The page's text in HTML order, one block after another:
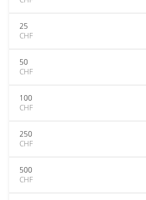
25
CHF
50
CHF
100
CHF
250
CHF
500
CHF